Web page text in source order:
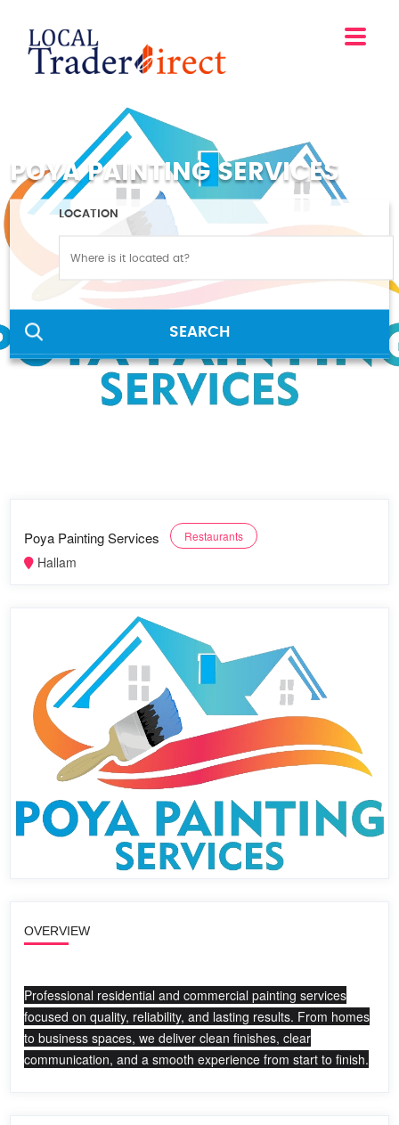
POYA PAINTING SERVICES
LOCATION
SEARCH
Poya Painting Services Restaurants
Hallam
OVERVIEW
Professional residential and commercial painting services
focused on quality, reliability, and lasting results. From homes
to business spaces, we deliver clean finishes, clear
communication, and a smooth experience from start to finish.